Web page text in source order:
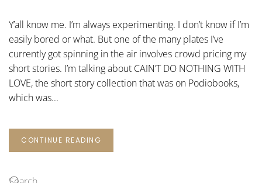
AT
SCRIBL
Y’all know me. I’m always experimenting. I don’t know if I’m
easily bored or what. But one of the many plates I’ve
currently got spinning in the air involves crowd pricing my
short stories. I’m talking about CAIN’T DO NOTHING WITH
LOVE, the short story collection that was on Podiobooks,
which was...
CONTINUE READING